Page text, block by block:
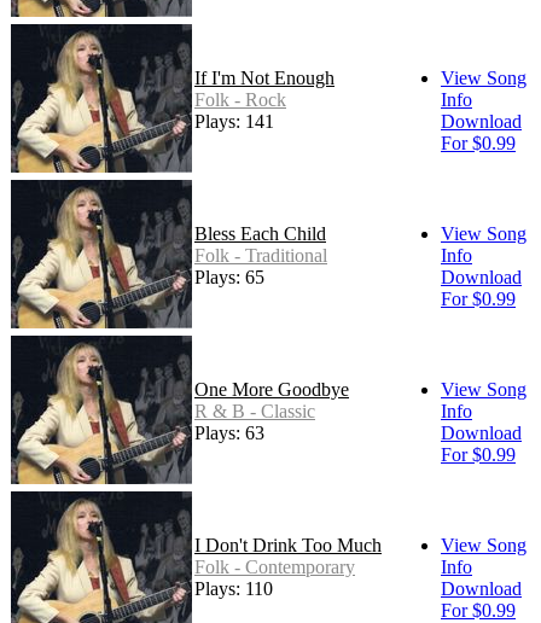
If I'm Not Enough
Folk - Rock
Plays: 141
View Song
Info
Download
For $0.99
Bless Each Child
Folk - Traditional
Plays: 65
View Song
Info
Download
For $0.99
One More Goodbye
R & B - Classic
Plays: 63
View Song
Info
Download
For $0.99
I Don't Drink Too Much
Folk - Contemporary
Plays: 110
View Song
Info
Download
For $0.99